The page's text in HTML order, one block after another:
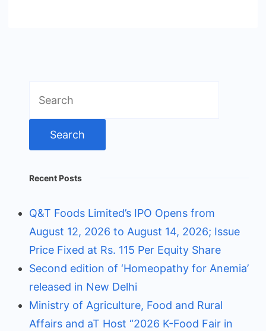
for:
Recent Posts
Q&T Foods Limited’s IPO Opens from
August 12, 2026 to August 14, 2026; Issue
Price Fixed at Rs. 115 Per Equity Share
Second edition of ‘Homeopathy for Anemia’
released in New Delhi
Ministry of Agriculture, Food and Rural
Affairs and aT Host “2026 K-Food Fair in